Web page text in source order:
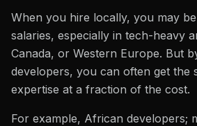
When you hire locally, you may
salaries, especially in tech-heavy
Canada, or Western Europe. But
developers, you can often get the
expertise at a fraction of the cost.
For example, African developers;